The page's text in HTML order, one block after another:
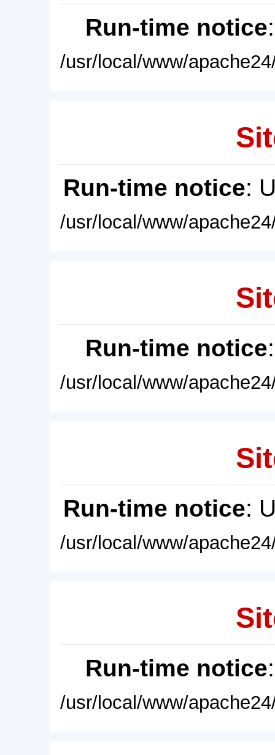
Run-time notice
/usr/local/www/
Run-time notice:
/usr/local/www/
Run-time notice
/usr/local/www/
Run-time notice:
/usr/local/www/
Run-time notice
/usr/local/www/